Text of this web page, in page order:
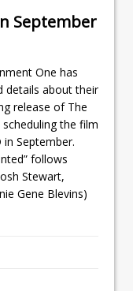
September
One has
details about their
release of The
scheduling the film
in September.
follows
Stewart,
Gene Blevins)